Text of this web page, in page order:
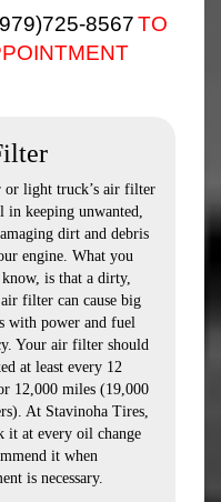
8567TO
or light truck’s air filter
in keeping unwanted,
dirt and debris
engine. What you
is that a dirty,
filter can cause big
with power and fuel
Your air filter should
at least every 12
12,000 miles (19,000
At Stavinoha Tires,
it at every oil change
it when
is necessary.